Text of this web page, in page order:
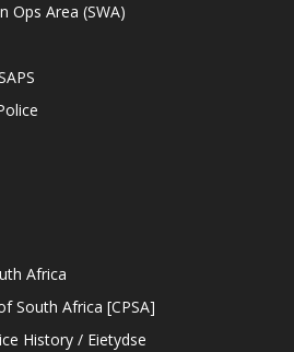
Ops Area (SWA)
Africa
South Africa [CPSA]
History / Eietydse